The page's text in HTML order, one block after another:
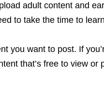
adult content and
to take the time to
you want to post. If
that’s free to view or